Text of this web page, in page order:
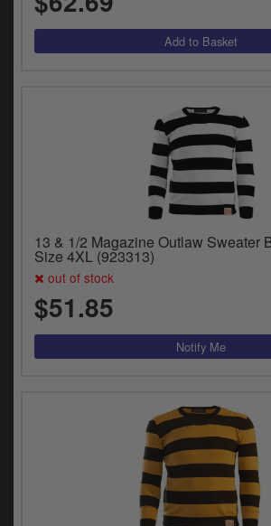
13 & 1/2 Magazine Outlaw Sweater
Size 4XL (923313)
out of stock
$51.85